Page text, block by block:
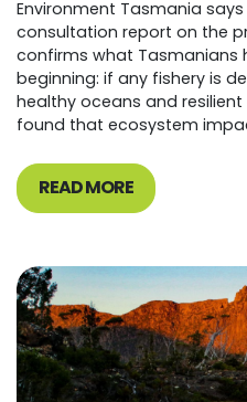
Environment Tasmania
consultation report on the
confirms what Tasmanians
beginning: if any fishery is
healthy oceans and
found that ecosystem
READ MORE